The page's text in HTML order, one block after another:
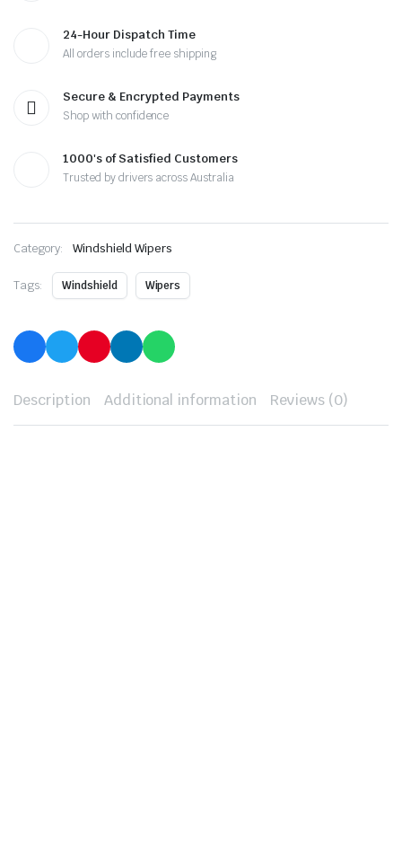
24-Hour Dispatch Time
All orders include free shipping
Secure & Encrypted Payments
Shop with confidence
1000's of Satisfied Customers
Trusted by drivers across Australia
Category: Windshield Wipers
Tags: Windshield Wipers
Description Additional information Reviews (0)